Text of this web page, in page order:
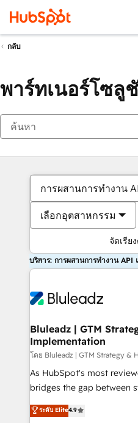
กลับ
พาร์ทเนอร์โซลู
การผสานการทำงาน
เลือกอุตสาหกรรม
จัดเรีย
บริการ: การผสานการทำงาน API
Bluleadz | GTM
Implementation
โดย Bluleadz | GTM Strategy &
As HubSpot's most
bridges the gap between
don't just "set up tools" —
Operating System (GTM
ระดับ Elite4.9